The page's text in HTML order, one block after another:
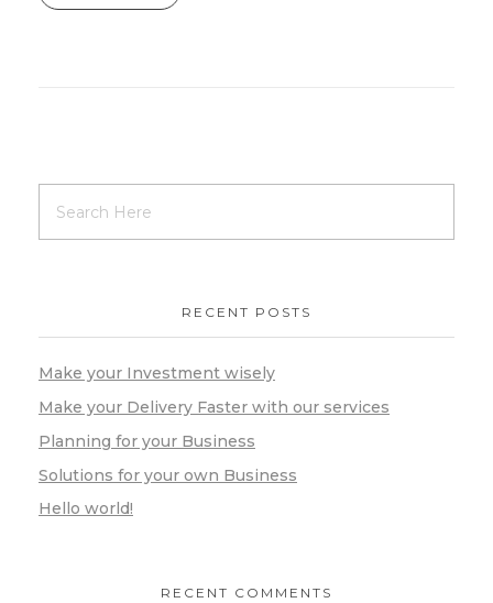
RECENT POSTS
Make your Investment wisely
Make your Delivery Faster with our services
Planning for your Business
Solutions for your own Business
Hello world!
RECENT COMMENTS